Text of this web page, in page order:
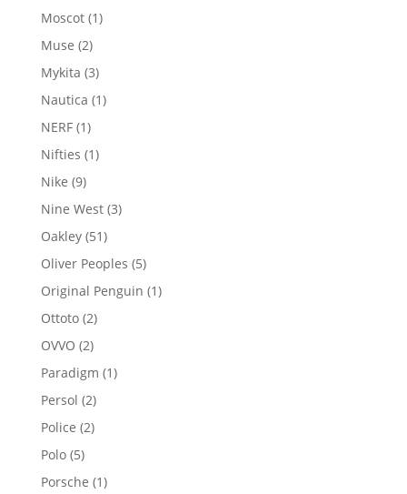
products
Moscot 11
Muse 22
products
Mykita 33
products
Nautica 11
NERF 11
product
Nifties 11
Nike 99
products
Nine West 33
Oakley 5151
products
Oliver Peoples 55
products
Original Penguin 11
Ottoto 22
OVVO 22
products
Paradigm 11
Persol 22
products
Police 22
Polo 55
products
Porsche 11